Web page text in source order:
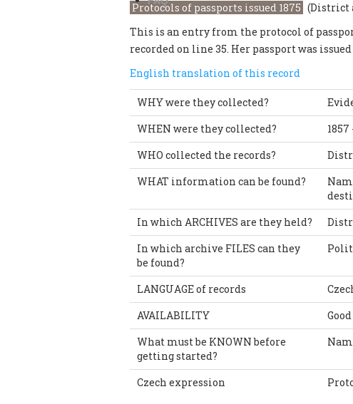
Protocols of passports issued 1875 (District
This is an entry from the protocol of
recorded on line 35. Her passport was
English translation of this record
WHY were they collected?
WHEN were they collected?
WHO collected the records?
WHAT information can be found?
In which ARCHIVES are they held?
In which archive FILES can they
be found?
LANGUAGE of records
AVAILABILITY
Good
What must be KNOWN before
getting started?
Czech expression